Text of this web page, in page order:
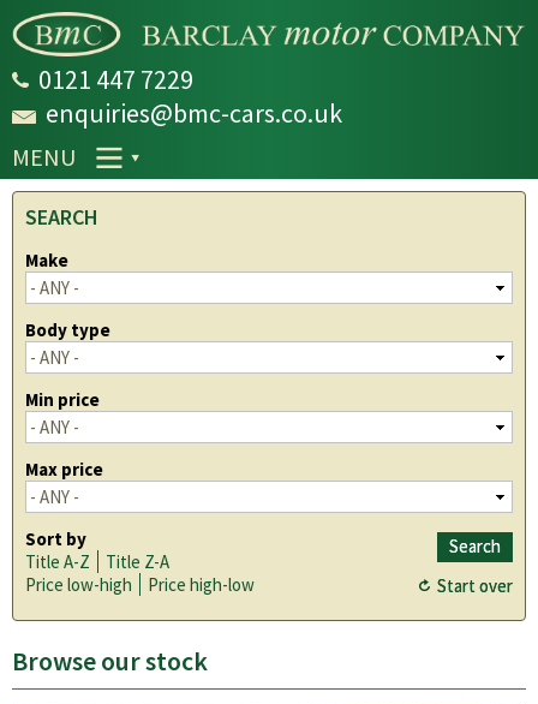
main
0121 447 7229
enquiries@bmc-cars.co.uk
MENU
SEARCH
Make
Body type
Min price
Max price
Sort by
Title A-Z
Title Z-A
Price low-high
Price high-low
Browse our stock